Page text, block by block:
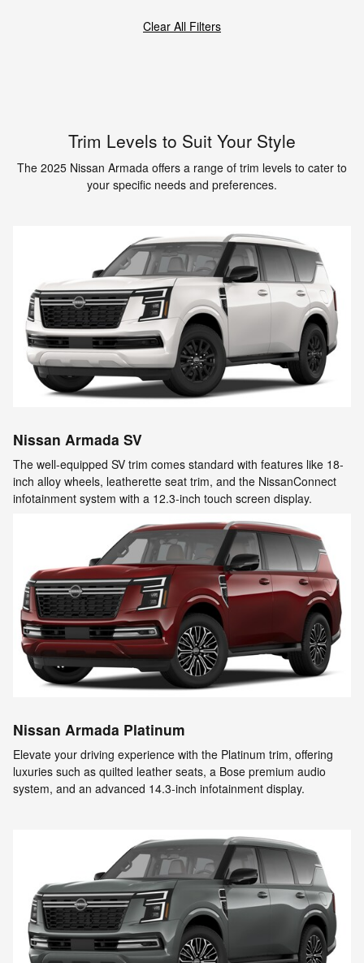
Clear All Filters
Trim Levels to Suit Your Style
The 2025 Nissan Armada offers a range of trim levels to cater to
your specific needs and preferences.
Nissan Armada SV
The well-equipped SV trim comes standard with features like 18-
inch alloy wheels, leatherette seat trim, and the NissanConnect
infotainment system with a 12.3-inch touch screen display.
Nissan Armada Platinum
Elevate your driving experience with the Platinum trim, offering
luxuries such as quilted leather seats, a Bose premium audio
system, and an advanced 14.3-inch infotainment display.